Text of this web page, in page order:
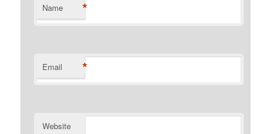
Name *
Email *
Website